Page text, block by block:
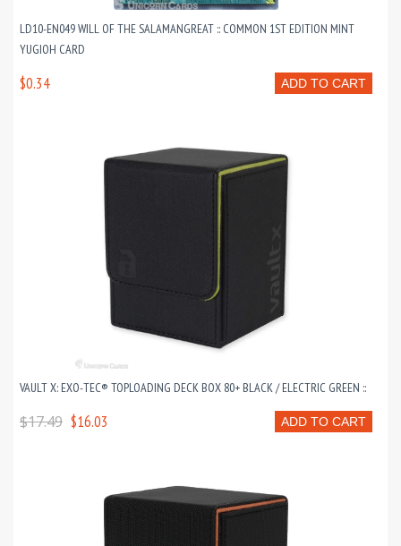
LD10-EN049 WILL OF THE SALAMANGREAT :: COMMON 1ST EDITION MINT
YUGIOH CARD
ADD TO CART
$0.34
VAULT X: EXO-TEC® TOPLOADING DECK BOX 80+ BLACK / ELECTRIC GREEN ::
ADD TO CART
$17.49 $16.03